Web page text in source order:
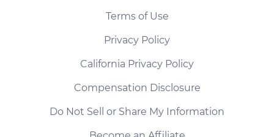
Terms of Use
Privacy Policy
California Privacy Policy
Compensation Disclosure
Do Not Sell or Share My Information